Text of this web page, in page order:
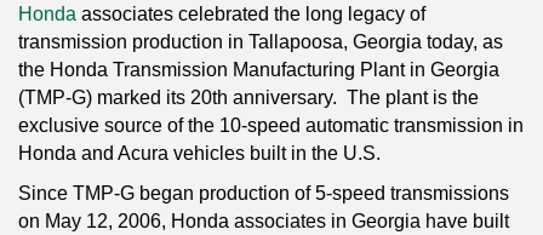
Honda associates celebrated the long legacy of
transmission production in Tallapoosa, Georgia today, as
the Honda Transmission Manufacturing Plant in Georgia
(TMP-G) marked its 20th anniversary. The plant is the
exclusive source of the 10-speed automatic transmission in
Honda and Acura vehicles built in the U.S.
Since TMP-G began production of 5-speed transmissions
on May 12, 2006, Honda associates in Georgia have built